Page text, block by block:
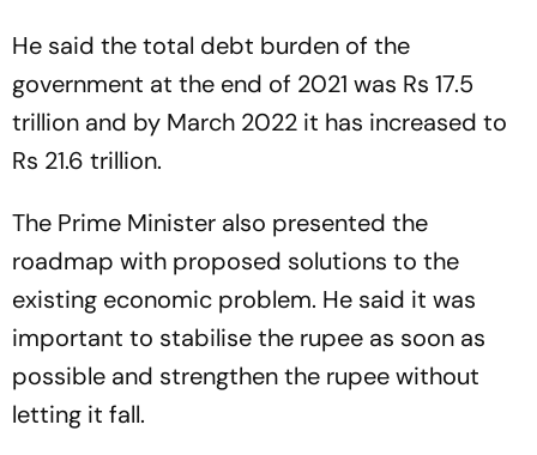
He said the total debt burden of the
government at the end of 2021 was Rs 17.5
trillion and by March 2022 it has increased to
Rs 21.6 trillion.
The Prime Minister also presented the
roadmap with proposed solutions to the
existing economic problem. He said it was
important to stabilise the rupee as soon as
possible and strengthen the rupee without
letting it fall.